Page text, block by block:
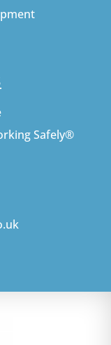
Safely®